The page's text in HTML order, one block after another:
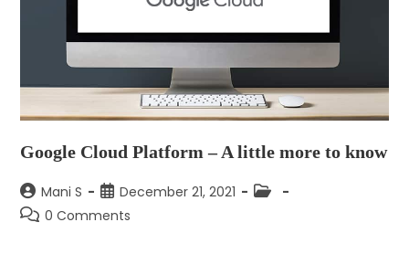
Google Cloud Platform – A little more to know
Post
author:
Mani S
Post
published:
December 21, 2021
Post
Post0 Comments